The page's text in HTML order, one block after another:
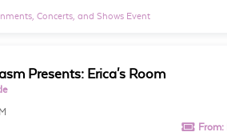
Concerts, and Shows Event
Presents: Erica's Room
From: